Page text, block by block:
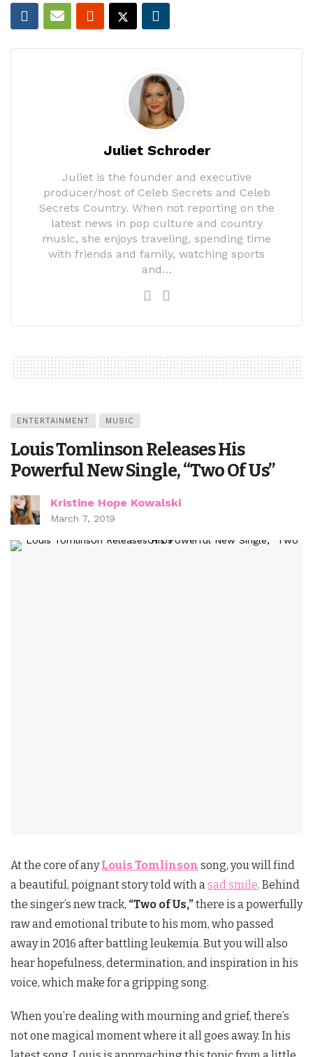
Juliet Schroder
Juliet is the founder and executive
producer/host of Celeb Secrets and Celeb
Secrets Country. When not reporting on the
latest news in pop culture and country
music, she enjoys traveling, spending time
with friends and family, watching sports
and…
ENTERTAINMENT MUSIC
Louis Tomlinson Releases His
Powerful New Single, “Two Of Us”
Kristine Hope Kowalski
March 7, 2019
At the core of anyLouis Tomlinson song, you will find
a beautiful, poignant story told with a sad smile. Behind
the singer’s new track, “Two of Us,”there is a powerfully
raw and emotional tribute to his mom, who passed
away in 2016 after battling leukemia. But you will also
hear hopefulness, determination, and inspiration in his
voice, which make for a gripping song.
When you’re dealing with mourning and grief, there’s
not one magical moment where it all goes away. In his